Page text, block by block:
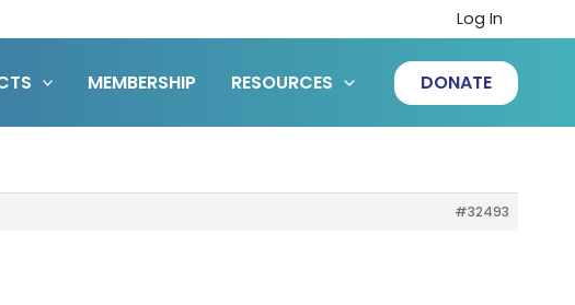
Log In
MEMBERSHIP RESOURCES DONATE
#32493